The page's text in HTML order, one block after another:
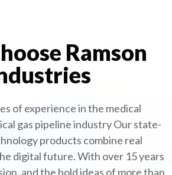
Ramson
of experience in the medical
gas pipeline industryOur state-
products combine real
digital future. With over 15 years
and the bold ideas of more than